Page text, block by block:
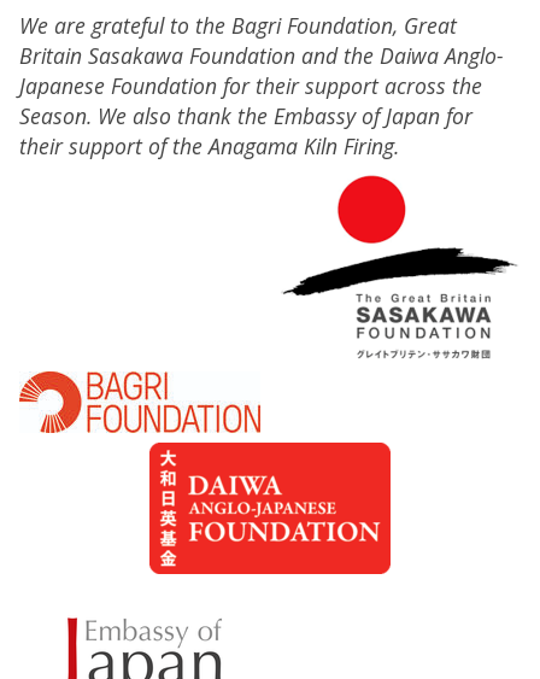
We are grateful to the Bagri Foundation, Great
Britain Sasakawa Foundation and the Daiwa Anglo-
Japanese Foundation for their support across the
Season. We also thank the Embassy of Japan for
their support of the Anagama Kiln Firing.